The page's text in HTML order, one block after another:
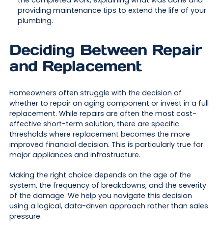
providing maintenance tips to extend the life of your
plumbing.
Deciding Between Repair
and Replacement
Homeowners often struggle with the decision of
whether to repair an aging component or invest in a full
replacement. While repairs are often the most cost-
effective short-term solution, there are specific
thresholds where replacement becomes the more
improved financial decision. This is particularly true for
major appliances and infrastructure.
Making the right choice depends on the age of the
system, the frequency of breakdowns, and the severity
of the damage. We help you navigate this decision
using a logical, data-driven approach rather than sales
pressure.